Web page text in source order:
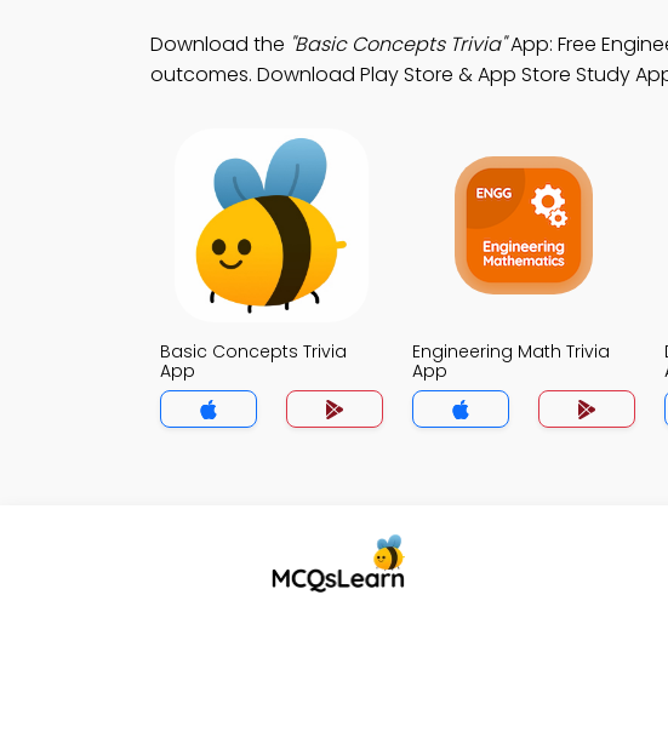
Download the "Basic Concepts Trivia"App: Free
outcomes. Download Play Store & App Store Study
Basic Concepts Trivia
App
Engineering Math Trivia
App